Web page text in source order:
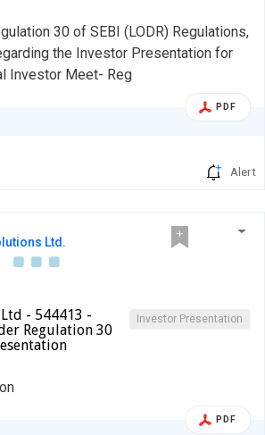
30 of SEBI (LODR) Regulations,
the Investor Presentation for
Investor Meet- Reg
PDF
Alert
Ltd.
Investor Presentation
- 544413 -
Regulation 30
PDF